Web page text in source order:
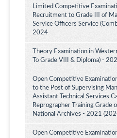
Limited Competitive
Recruitment to Grade III of
Service Officers Service
2024
Theory Examination in
To Grade VIII & Diploma) -
Open Competitive
to the Post of Supervising
Assistant Technical Services
Reprographer Training Grade
National Archives - 2021
Open Competitive